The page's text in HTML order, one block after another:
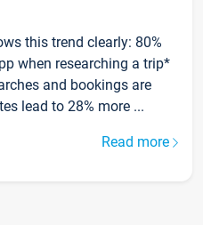
this trend clearly: 80%
when researching a trip*
and bookings are
lead to 28% more ...
Read more